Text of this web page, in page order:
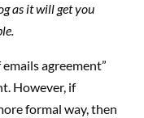
as it will get you
agreement”
However, if
formal way, then